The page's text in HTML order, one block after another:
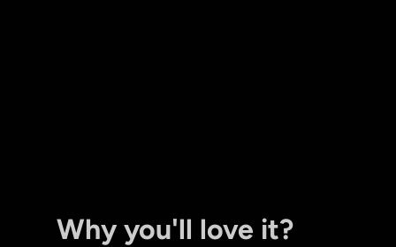
Why you'll love it?